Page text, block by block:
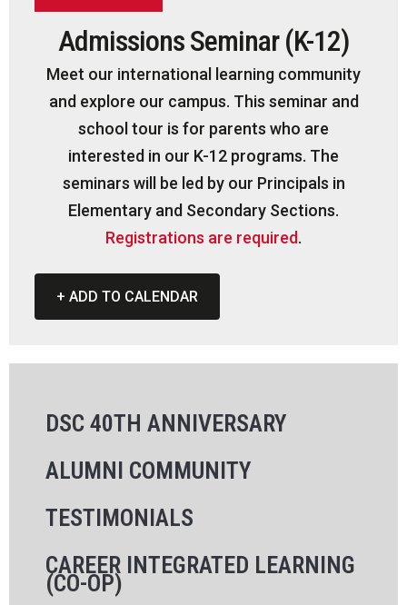
Admissions Seminar (K-12)
Meet our international learning community
and explore our campus. This seminar and
school tour is for parents who are
interested in our K-12 programs. The
seminars will be led by our Principals in
Elementary and Secondary Sections.
Registrations are required.
+ ADD TO CALENDAR
DSC 40TH ANNIVERSARY
ALUMNI COMMUNITY
TESTIMONIALS
CAREER INTEGRATED LEARNING
(CO-OP)